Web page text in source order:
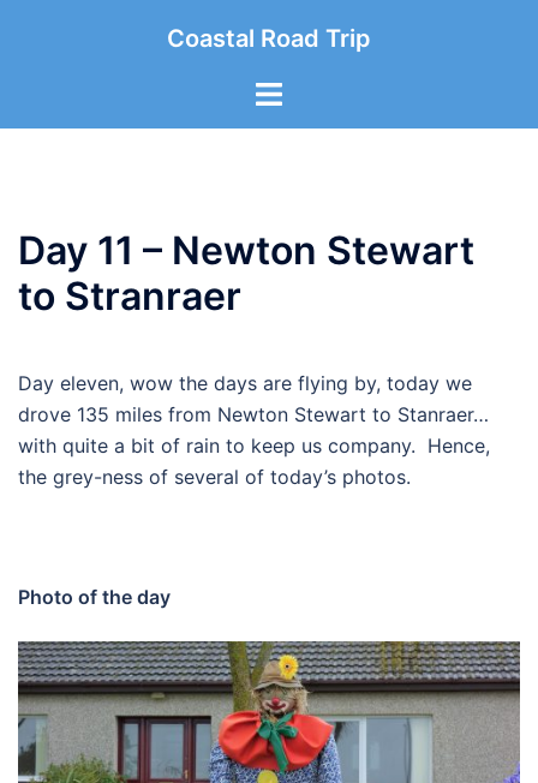
Coastal Road Trip
Toggle
Day 11 – Newton Stewart
to Stranraer
Day eleven, wow the days are flying by, today we
drove 135 miles from Newton Stewart to Stanraer…
with quite a bit of rain to keep us company. Hence,
the grey-ness of several of today’s photos.
Photo of the day